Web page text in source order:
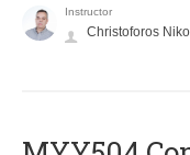
Instructor
Christoforos